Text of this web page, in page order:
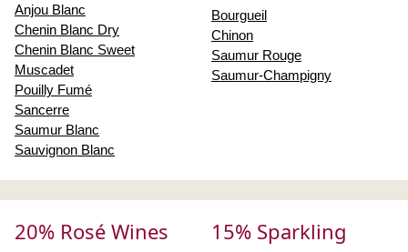
Anjou Blanc
Chenin Blanc Dry
Chenin Blanc Sweet
Muscadet
Pouilly Fumé
Sancerre
Saumur Blanc
Sauvignon Blanc
Bourgueil
Chinon
Saumur Rouge
Saumur-Champigny
20% Rosé Wines
15% Sparkling